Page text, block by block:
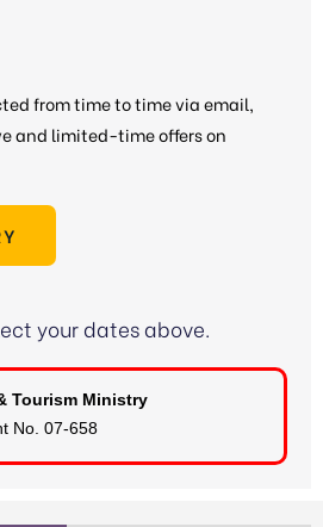
from time to time via email,
and limited-time offers on
your dates above.
Tourism Ministry
No. 07-658